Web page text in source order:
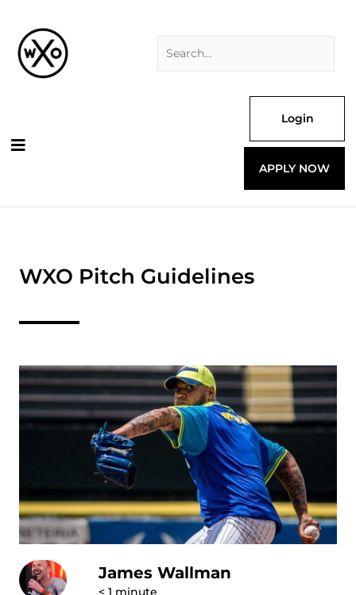
content
Login
APPLY NOW
WXO Pitch Guidelines
James Wallman
< 1 minute